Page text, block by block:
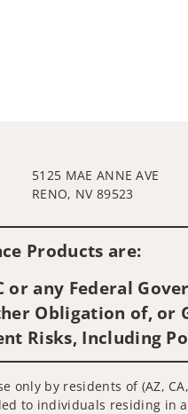
5125 MAE ANNE AVE
RENO, NV 89523
Products are:
or any Federal
Obligation of, or
Risks, Including
by residents of (AZ, CA,
to individuals residing in